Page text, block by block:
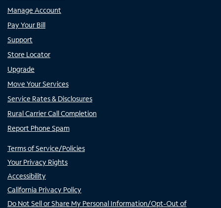
Manage Account
Pay Your Bill
Support
Store Locator
Upgrade
Move Your Services
Service Rates & Disclosures
Rural Carrier Call Completion
Report Phone Spam
Terms of Service/Policies
Your Privacy Rights
Accessibility
California Privacy Policy
Do Not Sell or Share My Personal Information/Opt-Out of